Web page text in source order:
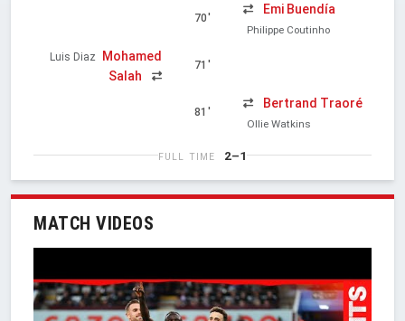
70'
Emi Buendía
Philippe Coutinho
Luis Diaz
Mohamed
Salah
71'
81'
Bertrand Traoré
Ollie Watkins
FULL TIME 2–1
MATCH VIDEOS